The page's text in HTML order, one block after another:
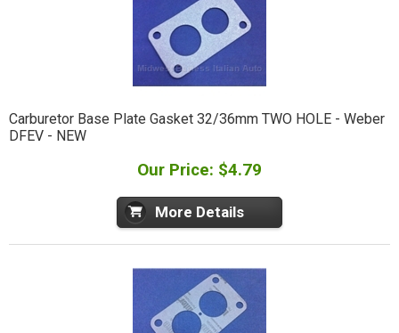
Carburetor Base Plate Gasket 32/36mm TWO HOLE - Weber
DFEV - NEW
Our Price: $4.79
More Details